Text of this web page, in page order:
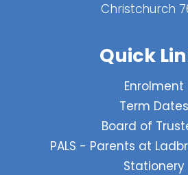
Christchurch
Quick
Enrolment
Term Dates
Board of
PALS - Parents at
Stationery